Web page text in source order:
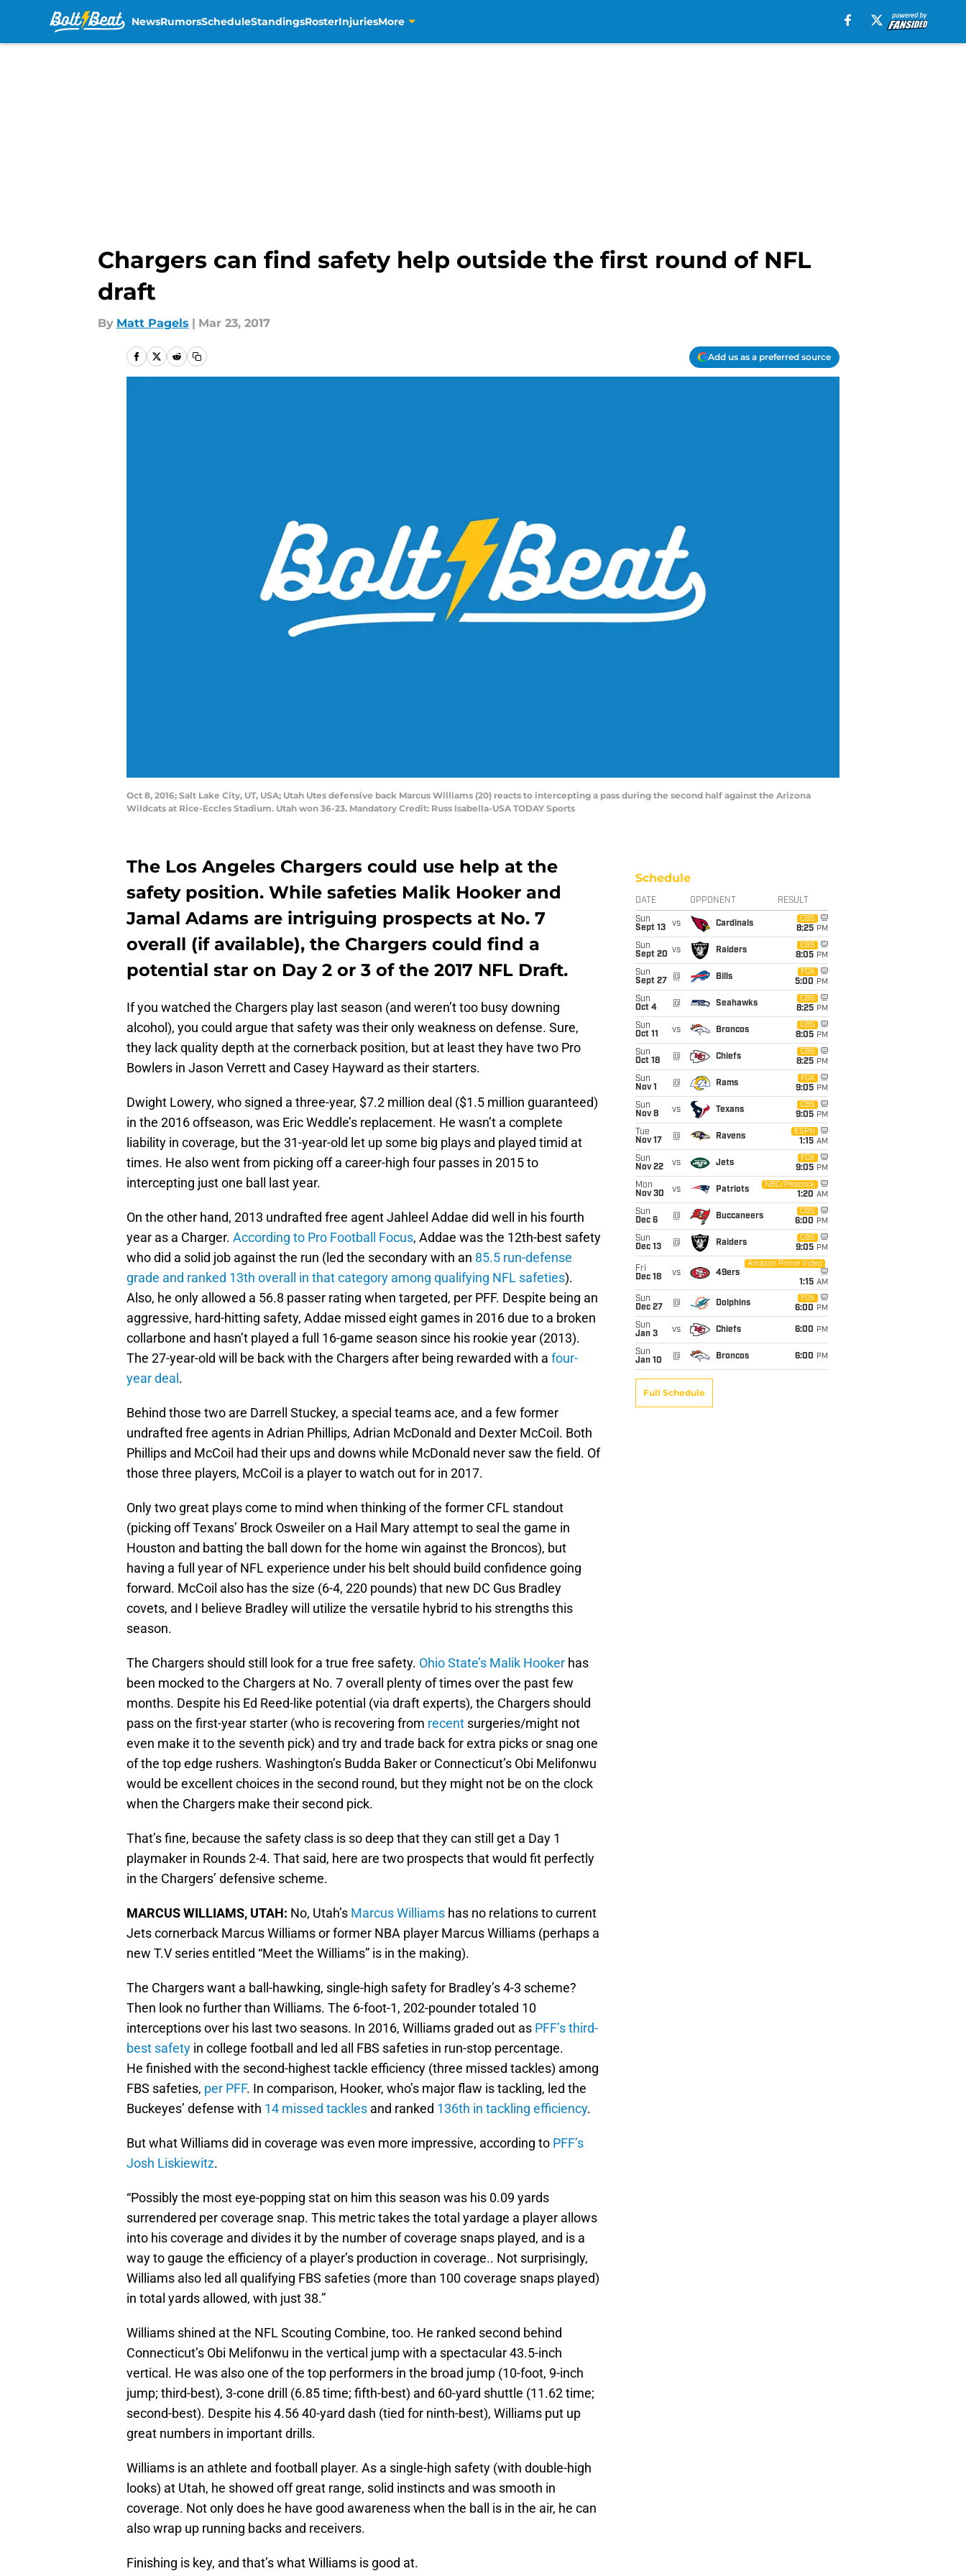
NewsRumorsScheduleStandingsRosterInjuriesMore
Chargers can find safety help outside the first round of NFL
draft
By Matt Pagels | Mar 23, 2017
Add us as a preferred source
Oct 8, 2016; Salt Lake City, UT, USA; Utah Utes defensive back Marcus Williams (20) reacts to intercepting a pass during the second half against the Arizona
Wildcats at Rice-Eccles Stadium. Utah won 36-23. Mandatory Credit: Russ Isabella-USA TODAY Sports
The Los Angeles Chargers could use help at the
safety position. While safeties Malik Hooker and
Jamal Adams are intriguing prospects at No. 7
overall (if available), the Chargers could find a
potential star on Day 2 or 3 of the 2017 NFL Draft.
If you watched the Chargers play last season (and weren’t too busy downing
alcohol), you could argue that safety was their only weakness on defense. Sure,
they lack quality depth at the cornerback position, but at least they have two Pro
Bowlers in Jason Verrett and Casey Hayward as their starters.
Dwight Lowery, who signed a three-year, $7.2 million deal ($1.5 million guaranteed)
in the 2016 offseason, was Eric Weddle’s replacement. He wasn’t a complete
liability in coverage, but the 31-year-old let up some big plays and played timid at
times. He also went from picking off a career-high four passes in 2015 to
intercepting just one ball last year.
On the other hand, 2013 undrafted free agent Jahleel Addae did well in his fourth
year as a Charger. According to Pro Football Focus, Addae was the 12th-best safety
who did a solid job against the run (led the secondary with an 85.5 run-defense
grade and ranked 13th overall in that category among qualifying NFL safeties).
Also, he only allowed a 56.8 passer rating when targeted, per PFF. Despite being an
aggressive, hard-hitting safety, Addae missed eight games in 2016 due to a broken
collarbone and hasn’t played a full 16-game season since his rookie year (2013).
The 27-year-old will be back with the Chargers after being rewarded with a four-
year deal .
Behind those two are Darrell Stuckey, a special teams ace, and a few former
undrafted free agents in Adrian Phillips, Adrian McDonald and Dexter McCoil. Both
Phillips and McCoil had their ups and downs while McDonald never saw the field. Of
those three players, McCoil is a player to watch out for in 2017.
Only two great plays come to mind when thinking of the former CFL standout
(picking off Texans’ Brock Osweiler on a Hail Mary attempt to seal the game in
Houston and batting the ball down for the home win against the Broncos), but
having a full year of NFL experience under his belt should build confidence going
forward. McCoil also has the size (6-4, 220 pounds) that new DC Gus Bradley
covets, and I believe Bradley will utilize the versatile hybrid to his strengths this
season.
The Chargers should still look for a true free safety. Ohio State’s Malik Hooker has
been mocked to the Chargers at No. 7 overall plenty of times over the past few
months. Despite his Ed Reed-like potential (via draft experts), the Chargers should
pass on the first-year starter (who is recovering from recent surgeries/might not
even make it to the seventh pick) and try and trade back for extra picks or snag one
of the top edge rushers. Washington’s Budda Baker or Connecticut’s Obi Melifonwu
would be excellent choices in the second round, but they might not be on the clock
when the Chargers make their second pick.
That’s fine, because the safety class is so deep that they can still get a Day 1
playmaker in Rounds 2-4. That said, here are two prospects that would fit perfectly
in the Chargers’ defensive scheme.
MARCUS WILLIAMS, UTAH: No, Utah’s Marcus Williams has no relations to current
Jets cornerback Marcus Williams or former NBA player Marcus Williams (perhaps a
new T.V series entitled “Meet the Williams” is in the making).
The Chargers want a ball-hawking, single-high safety for Bradley’s 4-3 scheme?
Then look no further than Williams. The 6-foot-1, 202-pounder totaled 10
interceptions over his last two seasons. In 2016, Williams graded out as PFF’s third-
best safety in college football and led all FBS safeties in run-stop percentage.
He finished with the second-highest tackle efficiency (three missed tackles) among
FBS safeties, per PFF. In comparison, Hooker, who’s major flaw is tackling, led the
Buckeyes’ defense with 14 missed tackles and ranked 136th in tackling efficiency.
But what Williams did in coverage was even more impressive, according to PFF’s
Josh Liskiewitz.
“Possibly the most eye-popping stat on him this season was his 0.09 yards
surrendered per coverage snap. This metric takes the total yardage a player allows
into his coverage and divides it by the number of coverage snaps played, and is a
way to gauge the efficiency of a player’s production in coverage.. Not surprisingly,
Williams also led all qualifying FBS safeties (more than 100 coverage snaps played)
in total yards allowed, with just 38.”
Williams shined at the NFL Scouting Combine, too. He ranked second behind
Connecticut’s Obi Melifonwu in the vertical jump with a spectacular 43.5-inch
vertical. He was also one of the top performers in the broad jump (10-foot, 9-inch
jump; third-best), 3-cone drill (6.85 time; fifth-best) and 60-yard shuttle (11.62 time;
second-best). Despite his 4.56 40-yard dash (tied for ninth-best), Williams put up
great numbers in important drills.
Williams is an athlete and football player. As a single-high safety (with double-high
looks) at Utah, he showed off great range, solid instincts and was smooth in
coverage. Not only does he have good awareness when the ball is in the air, he can
also wrap up running backs and receivers.
Finishing is key, and that’s what Williams is good at.
Schedule
DATE OPPONENT RESULT
Sun
Sept 13
vs Cardinals
CBS
8:25 PM
Sun
Sept 20 vs Raiders
CBS
8:05 PM
Sun
Sept 27
@ Bills
FOX
5:00 PM
Sun
Oct 4
@ Seahawks
CBS
8:25 PM
Sun
Oct 11
vs Broncos
CBS
8:05 PM
Sun
Oct 18
@ Chiefs
CBS
8:25 PM
Sun
Nov 1
@ Rams
FOX
9:05 PM
Sun
Nov 8
vs Texans
CBS
9:05 PM
Tue
Nov 17
@ Ravens
ESPN
1:15 AM
Sun
Nov 22
vs Jets
FOX
9:05 PM
Mon
Nov 30
vs Patriots
NBC/Peacock
1:20 AM
Sun
Dec 6
@ Buccaneers
CBS
6:00 PM
Sun
Dec 13
@ Raiders
CBS
9:05 PM
Fri
Dec 18
vs 49ers
Amazon Prime Video
1:15 AM
Sun
Dec 27
@ Dolphins
FOX
6:00 PM
Sun
Jan 3
vs Chiefs 6:00 PM
Sun
Jan 10
@ Broncos 6:00 PM
Full Schedule